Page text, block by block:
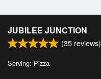
JUBILEE JUNCTION
(35 reviews)
Serving: Pizza